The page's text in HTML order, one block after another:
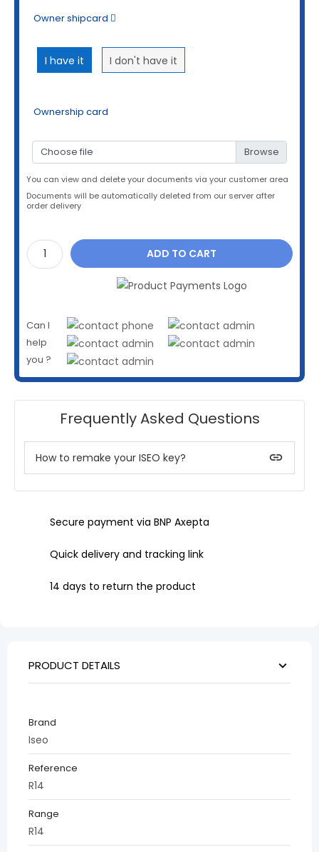
Owner shipcard
I have it I don't have it
Ownership card
Choose file
You can view and delete your documents via your customer area
Documents will be automatically deleted from our server after
order delivery
ADD TO CART
Can I
help
you ?
Frequently Asked Questions
How to remake your ISEO key? insert_link
Secure payment via BNP Axepta
Quick delivery and tracking link
14 days to return the product
PRODUCT DETAILS
Brand
Iseo
Reference
R14
Range
R14